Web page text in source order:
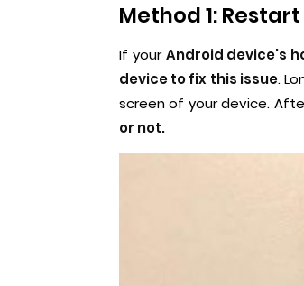
Method 1:
If yourAndroid device's
device to fix this issue.
screen of your device.
or not.